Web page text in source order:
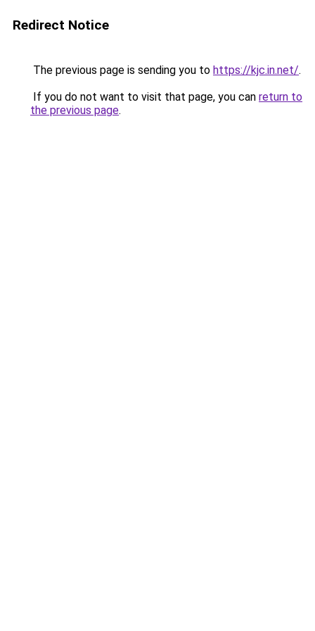
Redirect Notice
The previous page is sending you to https://kjc.in.net/.
If you do not want to visit that page, you can return to
the previous page.